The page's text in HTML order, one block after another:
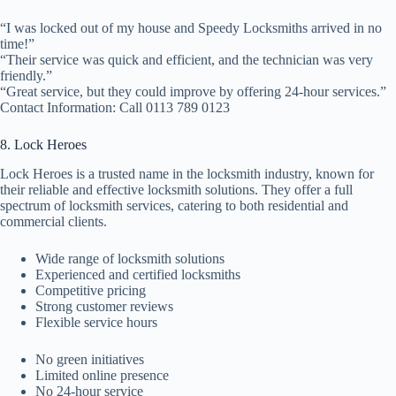
“I was locked out of my house and Speedy Locksmiths arrived in no
time!”
“Their service was quick and efficient, and the technician was very
friendly.”
“Great service, but they could improve by offering 24-hour services.”
Contact Information: Call 0113 789 0123
8. Lock Heroes
Lock Heroes is a trusted name in the locksmith industry, known for
their reliable and effective locksmith solutions. They offer a full
spectrum of locksmith services, catering to both residential and
commercial clients.
Wide range of locksmith solutions
Experienced and certified locksmiths
Competitive pricing
Strong customer reviews
Flexible service hours
No green initiatives
Limited online presence
No 24-hour service